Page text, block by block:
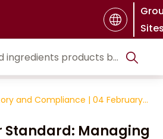
and Compliance |
Standard: Managing